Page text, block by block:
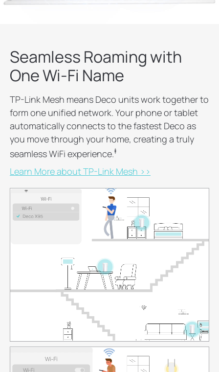
Seamless Roaming with
One Wi-Fi Name
TP-Link Mesh means Deco units work together to
form one unified network. Your phone or tablet
automatically connects to the fastest Deco as
you move through your home, creating a truly
seamless WiFi experience.‡
Learn More about TP-Link Mesh >>